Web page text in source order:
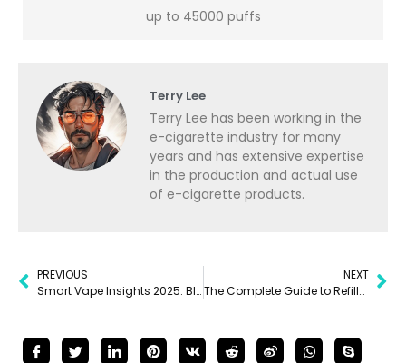
up to 45000 puffs
Terry Lee
Terry Lee has been working in the
e-cigarette industry for many
years and has extensive expertise
in the production and actual use
of e-cigarette products.
PREVIOUS
Smart Vape Insights 2025: Bluetooth, App Control & Market Trends Explained
NEXT
The Complete Guide to Refillable Vapes: Types, Benefits, Maintenance & Tips